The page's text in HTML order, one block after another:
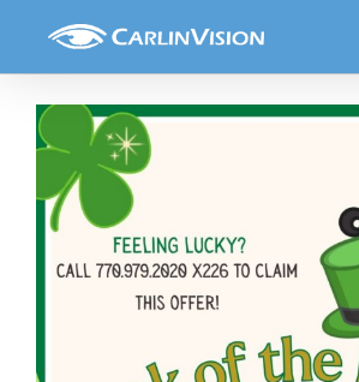
March Lasik Special (4) (3)